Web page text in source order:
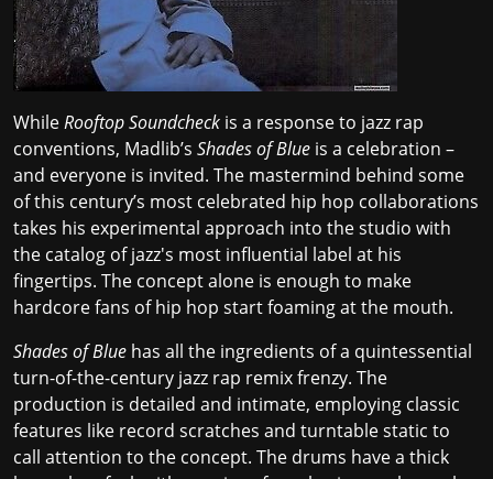
WhileRooftop Soundcheck is a response to jazz rap
conventions, Madlib’s Shades of Blue is a celebration –
and everyone is invited. The mastermind behind some
of this century’s most celebrated hip hop collaborations
takes his experimental approach into the studio with
the catalog ofjazz's most influential label at his
fingertips. The concept alone is enough to make
hardcore fans of hip hop start foaming at the mouth.
Shades of Blue has all the ingredients of a quintessential
turn-of-the-century jazz rap remix frenzy. The
production is detailed and intimate, employing classic
features like record scratches and turntable static to
call attention to the concept. The drums have a thick